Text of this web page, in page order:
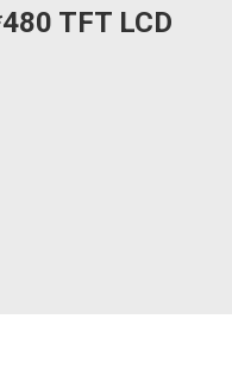
TFT LCD